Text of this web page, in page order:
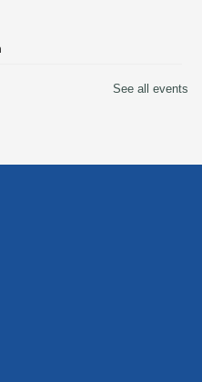
Heritage Through
See all events